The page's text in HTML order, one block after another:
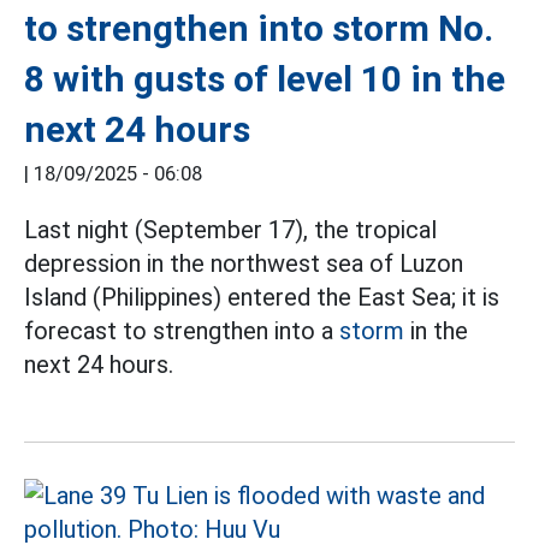
to strengthen into storm No.
8 with gusts of level 10 in the
next 24 hours
| 18/09/2025 - 06:08
Last night (September 17), the tropical
depression in the northwest sea of Luzon
Island (Philippines) entered the East Sea; it is
forecast to strengthen into a storm in the
next 24 hours.